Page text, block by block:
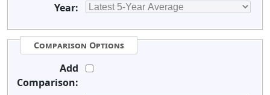
Year:
Comparison Options
Add
Comparison: